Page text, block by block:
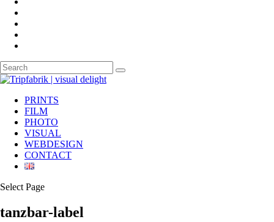
PRINTS
FILM
PHOTO
VISUAL
WEBDESIGN
CONTACT
Select Page
tanzbar-label